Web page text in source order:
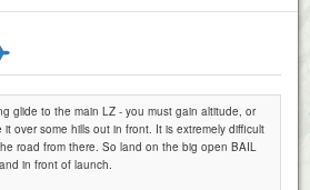
glide to the main LZ - you must gain altitude, or
it over some hills out in front. It is extremely difficult
road from there. So land on the big open BAIL
in front of launch.